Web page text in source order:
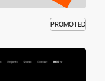
PROMOTED